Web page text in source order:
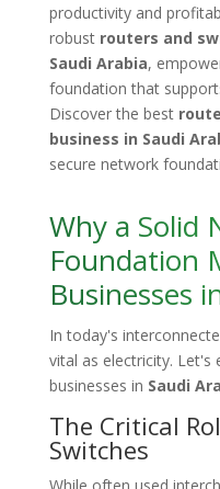
productivity and
robust routers and
Saudi Arabia,
foundation that
Discover the best
business in Saudi
secure network
Why a Solid
Foundation
Businesses
In today's
vital as electricity. Let's
businesses in Saudi
The Critical
Switches